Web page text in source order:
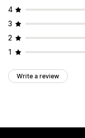
4
3
2
1
Write a review